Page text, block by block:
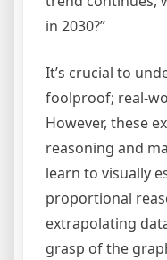
in 2030?”
It’s crucial to
foolproof; real-
However, these
reasoning and
learn to visually
proportional
extrapolating
grasp of the